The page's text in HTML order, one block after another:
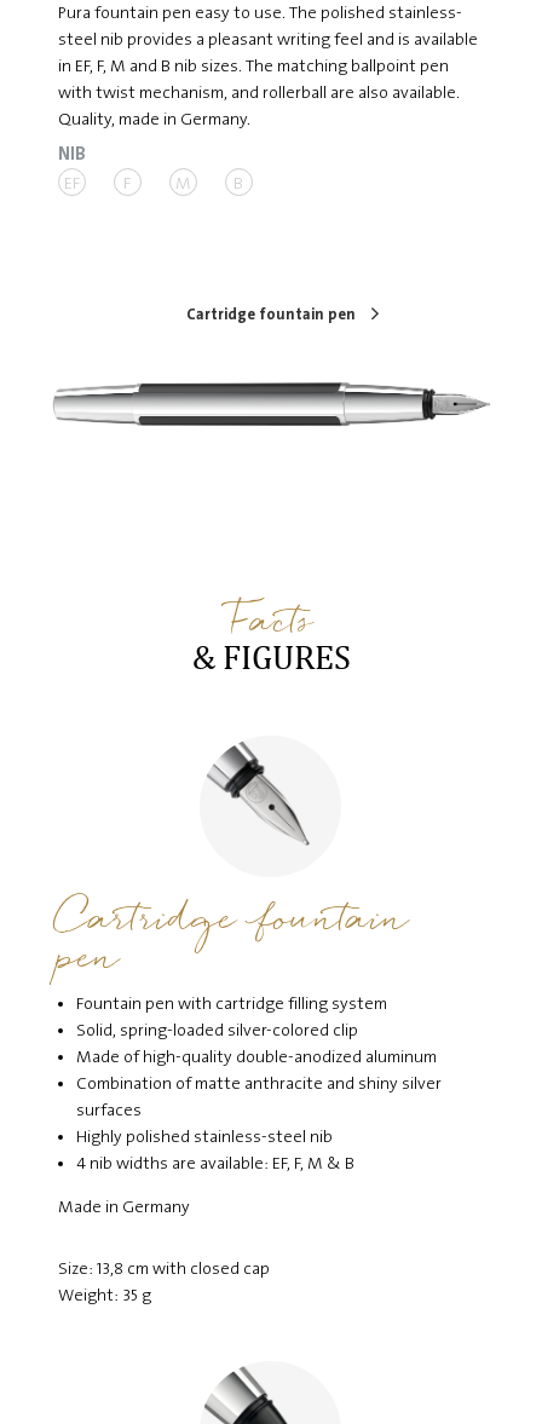
Pura fountain pen easy to use. The polished stainless-
steel nib provides a pleasant writing feel and is available
in EF, F, M and B nib sizes. The matching ballpoint pen
with twist mechanism, and rollerball are also available.
Quality, made in Germany.
NIB
EF F M B
Cartridge fountain pen
Facts
& FIGURES
Cartridge fountain
pen
Fountain pen with cartridge filling system
Solid, spring-loaded silver-colored clip
Made of high-quality double-anodized aluminum
Combination of matte anthracite and shiny silver
surfaces
Highly polished stainless-steel nib
4 nib widths are available: EF, F, M & B
Made in Germany
Size: 13,8 cm with closed cap
Weight: 35 g